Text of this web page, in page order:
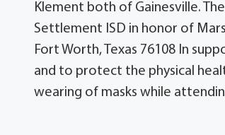
Klement both of Gainesville.
Settlement ISD in honor of
Fort Worth, Texas 76108 In
and to protect the physical
wearing of masks while